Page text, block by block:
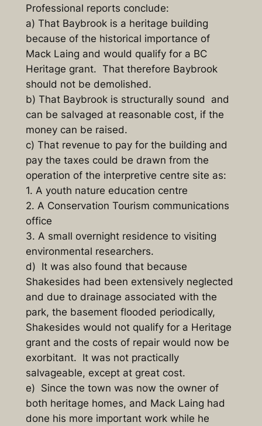
Professional reports conclude:
a) That Baybrook is a heritage building
because of the historical importance of
Mack Laing and would qualify for a BC
Heritage grant. That therefore Baybrook
should not be demolished.
b) That Baybrook is structurally sound and
can be salvaged at reasonable cost, if the
money can be raised.
c) That revenue to pay for the building and
pay the taxes could be drawn from the
operation of the interpretive centre site as:
1. A youth nature education centre
2. A Conservation Tourism communications
office
3. A small overnight residence to visiting
environmental researchers.
d) It was also found that because
Shakesides had been extensively neglected
and due to drainage associated with the
park, the basement flooded periodically,
Shakesides would not qualify for a Heritage
grant and the costs of repair would now be
exorbitant. It was not practically
salvageable, except at great cost.
e) Since the town was now the owner of
both heritage homes, and Mack Laing had
done his more important work while he